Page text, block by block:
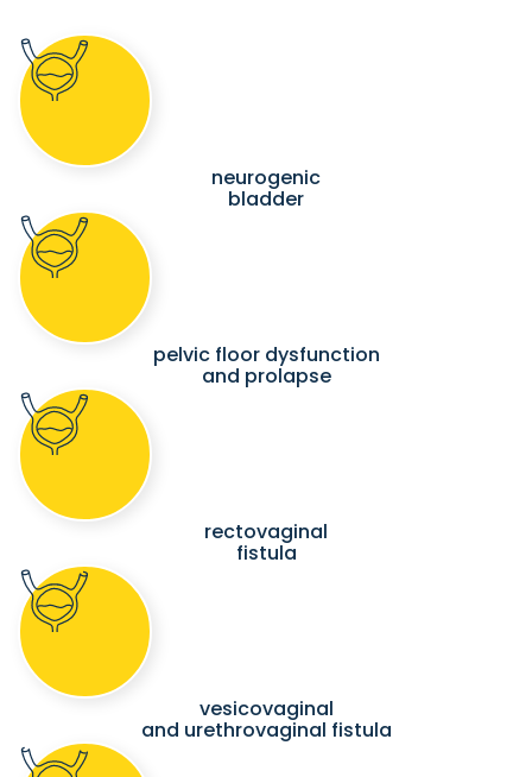
neurogenic
bladder
pelvic floor dysfunction
and prolapse
rectovaginal
fistula
vesicovaginal
and urethrovaginal fistula